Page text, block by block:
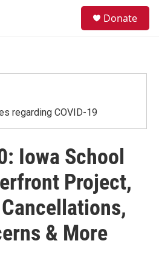
Donate
regarding COVID-19
Iowa School
Project,
& More